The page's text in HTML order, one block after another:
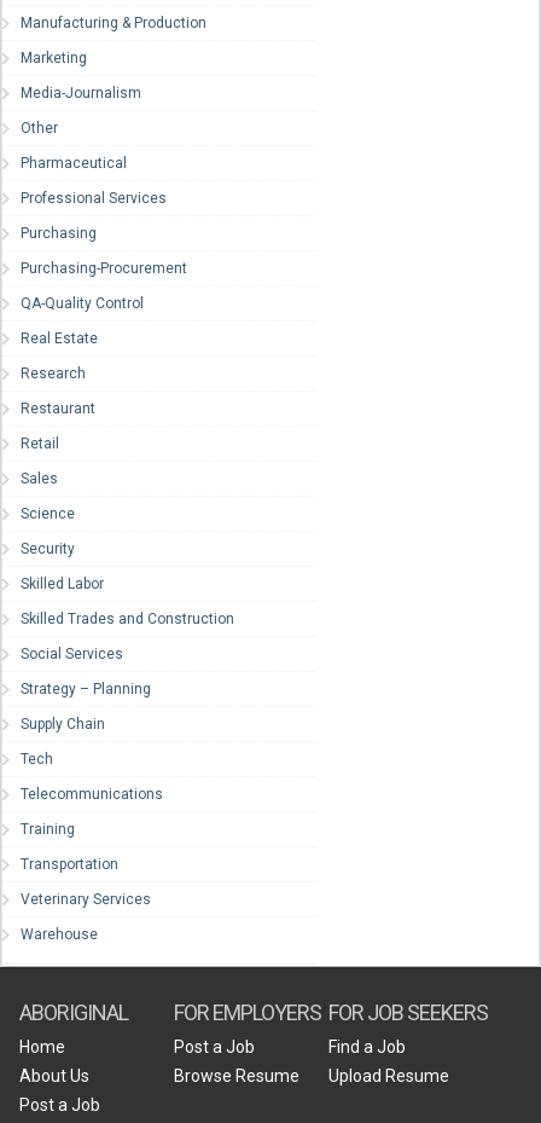
Manufacturing & Production
Marketing
Media-Journalism
Other
Pharmaceutical
Professional Services
Purchasing
Purchasing-Procurement
QA-Quality Control
Real Estate
Research
Restaurant
Retail
Sales
Science
Security
Skilled Labor
Skilled Trades and Construction
Social Services
Strategy – Planning
Supply Chain
Tech
Telecommunications
Training
Transportation
Veterinary Services
Warehouse
ABORIGINAL
Home
About Us
Post a Job
FOR EMPLOYERS
Post a Job
Browse Resume
FOR JOB SEEKERS
Find a Job
Upload Resume